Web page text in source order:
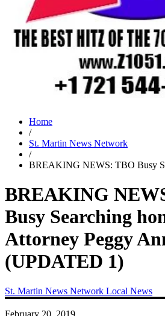
Home
/
St. Martin News Network
/
BREAKING NEWS: TBO Busy
BREAKING
Busy Searching
Attorney Peggy
(UPDATED 1)
St. Martin News Network Local News
February 20, 2019